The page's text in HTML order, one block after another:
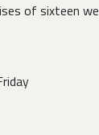
of sixteen